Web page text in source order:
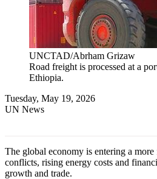
UNCTAD/Abrham Grizaw
Road freight is processed at a
Ethiopia.
Tuesday, May 19, 2026
UN News
The global economy is entering a
conflicts, rising energy costs and
growth and trade.